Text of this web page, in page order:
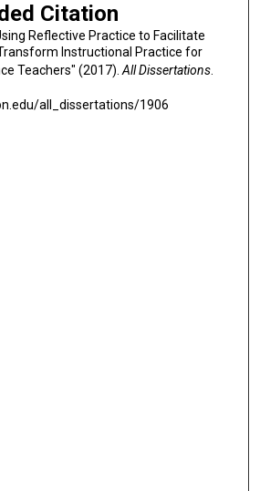
Citation
Reflective Practice to Facilitate
Instructional Practice for
Teachers" (2017). All Dissertations.
all_dissertations/1906